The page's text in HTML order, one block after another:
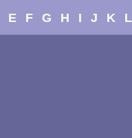
E F G H I J K L